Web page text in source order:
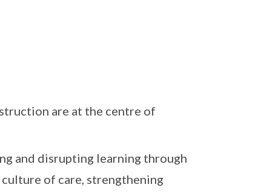
are at the centre of
and disrupting learning through
of care, strengthening